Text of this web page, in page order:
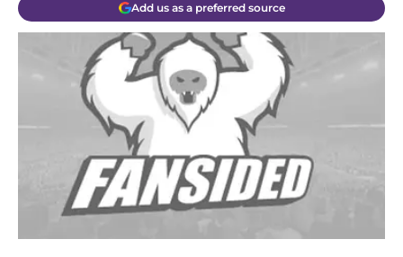
Add us as a preferred source